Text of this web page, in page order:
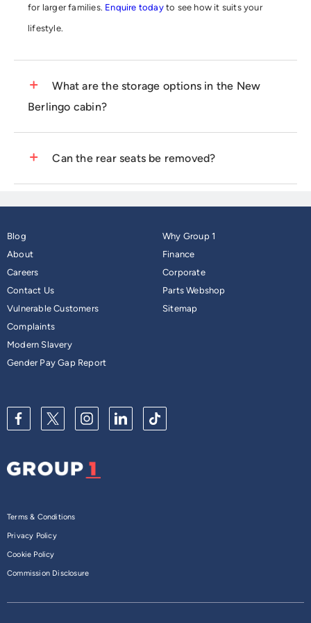
What are the storage options in the New
Berlingo cabin?
Can the rear seats be removed?
for larger families. Enquire todayto see how it suits your
lifestyle.
The interior features up to 28 clever storage compartments,
to see the flexible seating layout in person.
Blog
About
Careers
Contact Us
Why Group 1
Finance
Corporate
Parts Webshop
Vulnerable Customers
Complaints
Modern Slavery
Gender Pay Gap Report
Sitemap
Terms & Conditions
Privacy Policy
Cookie Policy
Commission Disclosure